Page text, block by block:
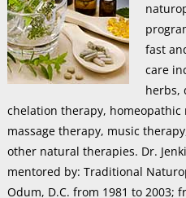
fast
care
herbs,
chelation therapy,
massage therapy, music
other natural therapies. Dr.
mentored by: Traditional
Odum, D.C. from 1981 to 2003;